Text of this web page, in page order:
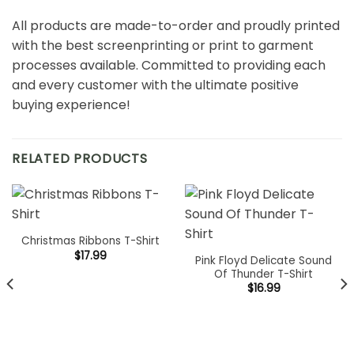
All products are made-to-order and proudly printed
with the best screenprinting or print to garment
processes available. Committed to providing each
and every customer with the ultimate positive
buying experience!
RELATED PRODUCTS
Christmas Ribbons T-Shirt
$17.99
Pink Floyd Delicate Sound
Of Thunder T-Shirt
$16.99